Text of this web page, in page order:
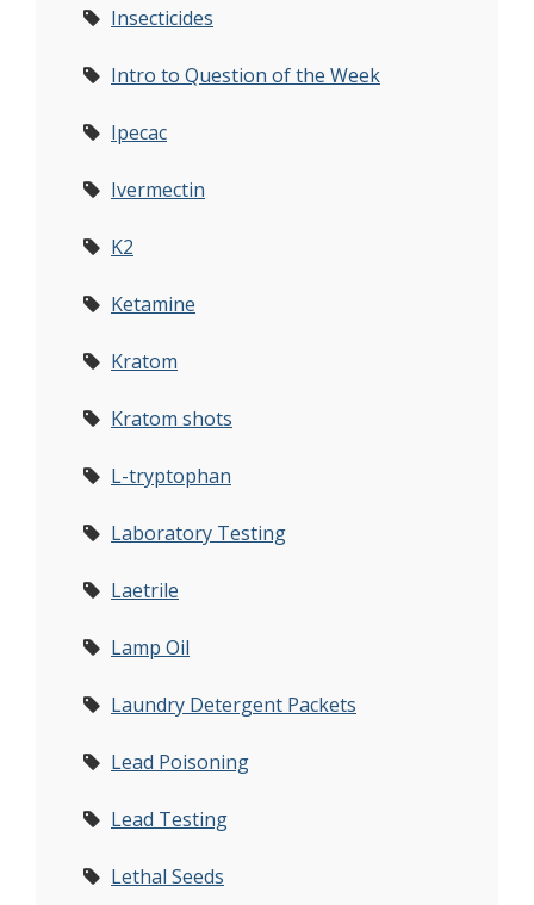
Insecticides
Intro to Question of the Week
Ipecac
Ivermectin
K2
Ketamine
Kratom
Kratom shots
L-tryptophan
Laboratory Testing
Laetrile
Lamp Oil
Laundry Detergent Packets
Lead Poisoning
Lead Testing
Lethal Seeds